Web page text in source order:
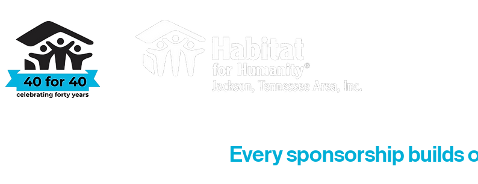
Every sponsorship builds